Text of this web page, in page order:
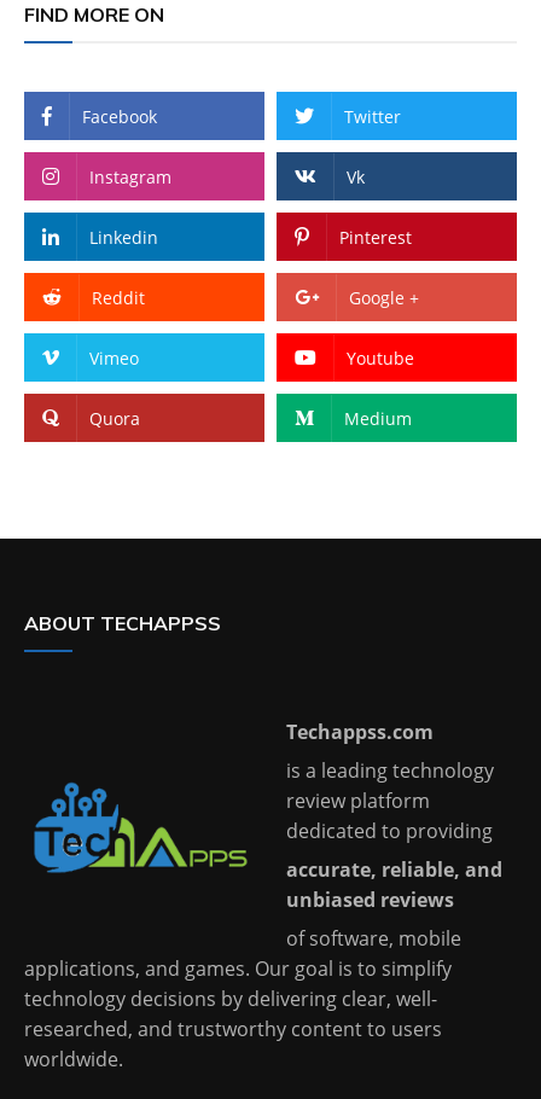
FIND MORE ON
Facebook Twitter
Instagram Vk
Linkedin Pinterest
Reddit Google +
Vimeo Youtube
Quora Medium
ABOUT TECHAPPSS
Techappss.com
is a leading technology
review platform
dedicated to providing
accurate, reliable, and
unbiased reviews
of software, mobile
applications, and games. Our goal is to simplify
technology decisions by delivering clear, well-
researched, and trustworthy content to users
worldwide.